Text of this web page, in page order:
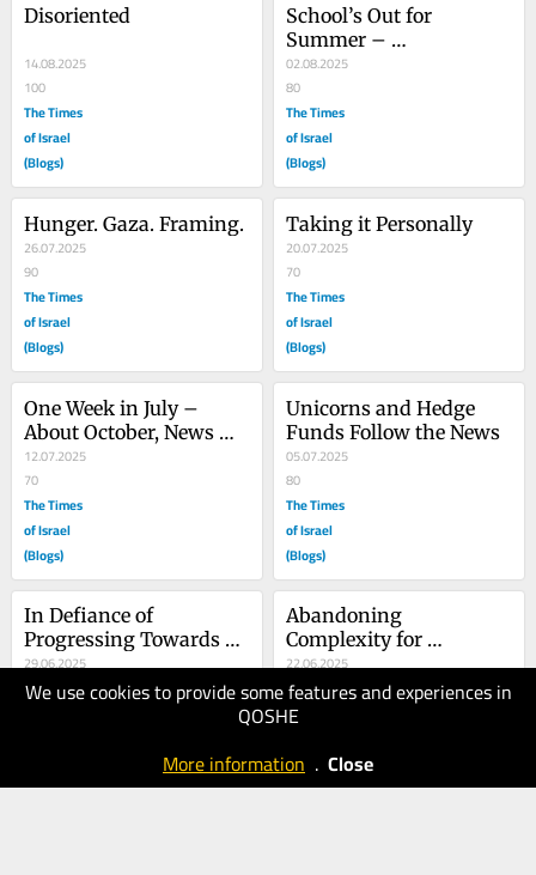
We use cookies to provide some features and experiences in
QOSHE
More information . Close
Disoriented
14.08.2025
100
The Times
of Israel
(Blogs)
School’s Out for
Summer –
#EndTheWarNow
02.08.2025
80
The Times
of Israel
(Blogs)
Hunger. Gaza. Framing.
26.07.2025
90
The Times
of Israel
(Blogs)
Taking it Personally
20.07.2025
70
The Times
of Israel
(Blogs)
One Week in July –
About October, News
and Sources
12.07.2025
70
The Times
of Israel
(Blogs)
Unicorns and Hedge
Funds Follow the News
05.07.2025
80
The Times
of Israel
(Blogs)
In Defiance of
Progressing Towards
Regression
29.06.2025
70
Abandoning
Complexity for
Compromising – Myself
22.06.2025
90
The Times
(Blogs)